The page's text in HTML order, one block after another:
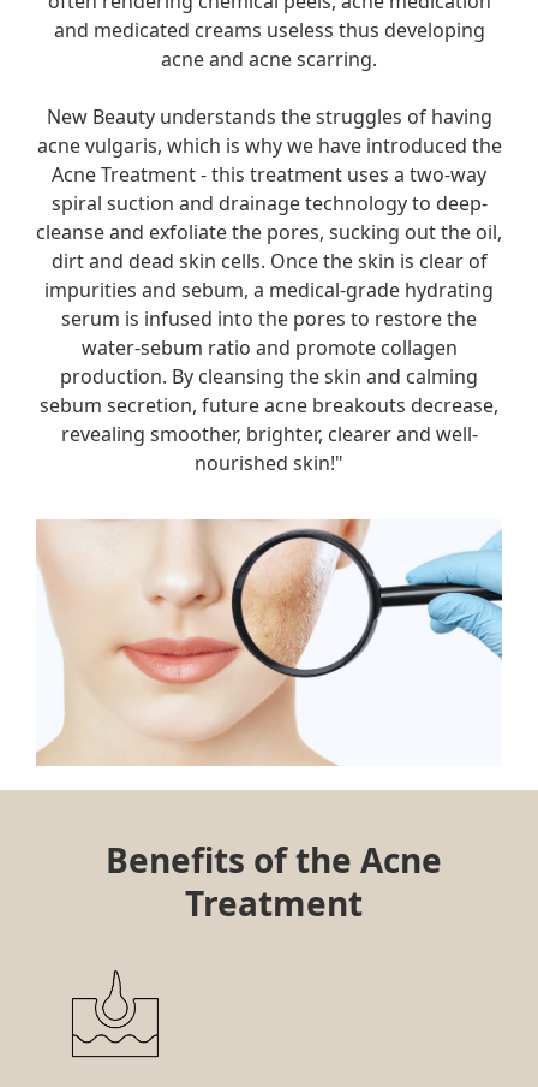
and medicated creams useless thus developing
acne and acne scarring.
New Beauty understands the struggles of having
acne vulgaris, which is why we have introduced the
Acne Treatment - this treatment uses a two-way
spiral suction and drainage technology to deep-
cleanse and exfoliate the pores, sucking out the oil,
dirt and dead skin cells. Once the skin is clear of
impurities and sebum, a medical-grade hydrating
serum is infused into the pores to restore the
water-sebum ratio and promote collagen
production. By cleansing the skin and calming
sebum secretion, future acne breakouts decrease,
revealing smoother, brighter, clearer and well-
nourished skin!"
Benefits of the Acne
Treatment